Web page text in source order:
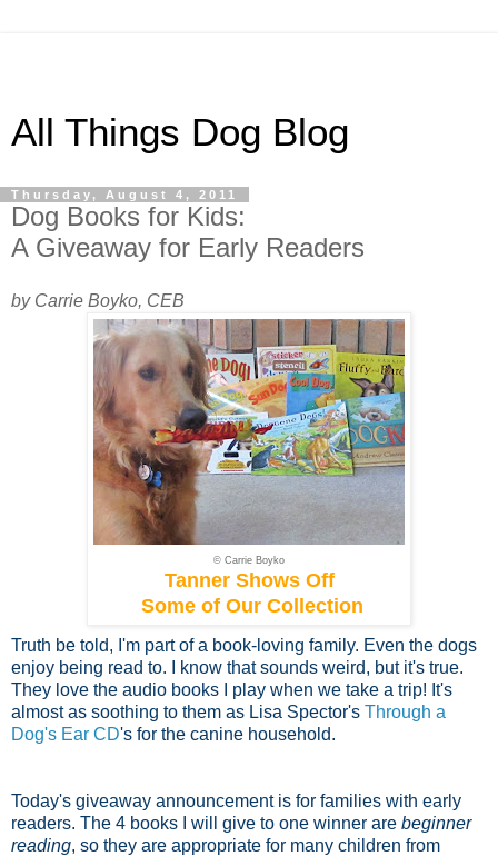
All Things Dog Blog
Thursday, August 4, 2011
Dog Books for Kids:
A Giveaway for Early Readers
by Carrie Boyko, CEB
© Carrie Boyko
Tanner Shows Off
Some of Our Collection
Truth be told, I'm part of a book-loving family. Even the dogs
enjoy being read to. I know that sounds weird, but it's true.
They love the audio books I play when we take a trip! It's
almost as soothing to them as Lisa Spector's Through a
Dog's Ear CD's for the canine household.
Today's giveaway announcement is for families with early
readers. The 4 books I will give to one winner are beginner
reading, so they are appropriate for many children from